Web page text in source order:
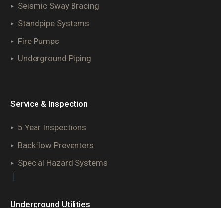
Seismic Sway Bracing
Standpipe Systems
Fire Pumps
Underground Piping
Service & Inspection
5 Year Inspections
Backflow Preventers
Special Hazard Systems
|
Underground Utilities